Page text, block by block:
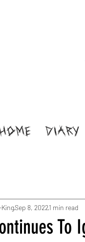
DIARY
To
KingSep 8, 20221 min read